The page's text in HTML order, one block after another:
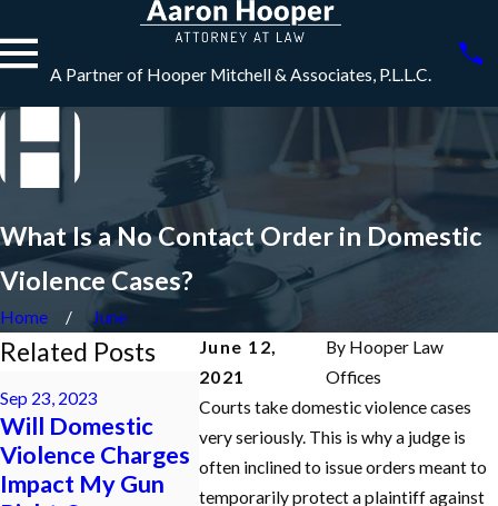
A Partner of Hooper Mitchell & Associates, P.L.L.C.
What Is a No Contact Order in Domestic
Violence Cases?
Home
June
June 12,
2021
By Hooper Law
Offices
Courts take domestic violence cases
very seriously. This is why a judge is
often inclined to issue orders meant to
temporarily protect a plaintiff against
Related Posts
Sep 23, 2023
Will Domestic
Violence Charges
Impact My Gun
Jun 6, 2023
HOW DO I GET
RID OF A NO
CONTACT
HOW
MY